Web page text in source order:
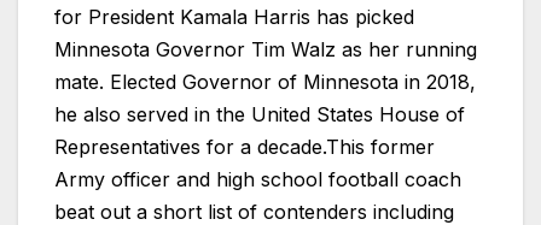
for President Kamala Harris has picked
Minnesota Governor Tim Walz as her running
mate. Elected Governor of Minnesota in 2018,
he also served in the United States House of
Representatives for a decade.This former
Army officer and high school football coach
beat out a short list of contenders including